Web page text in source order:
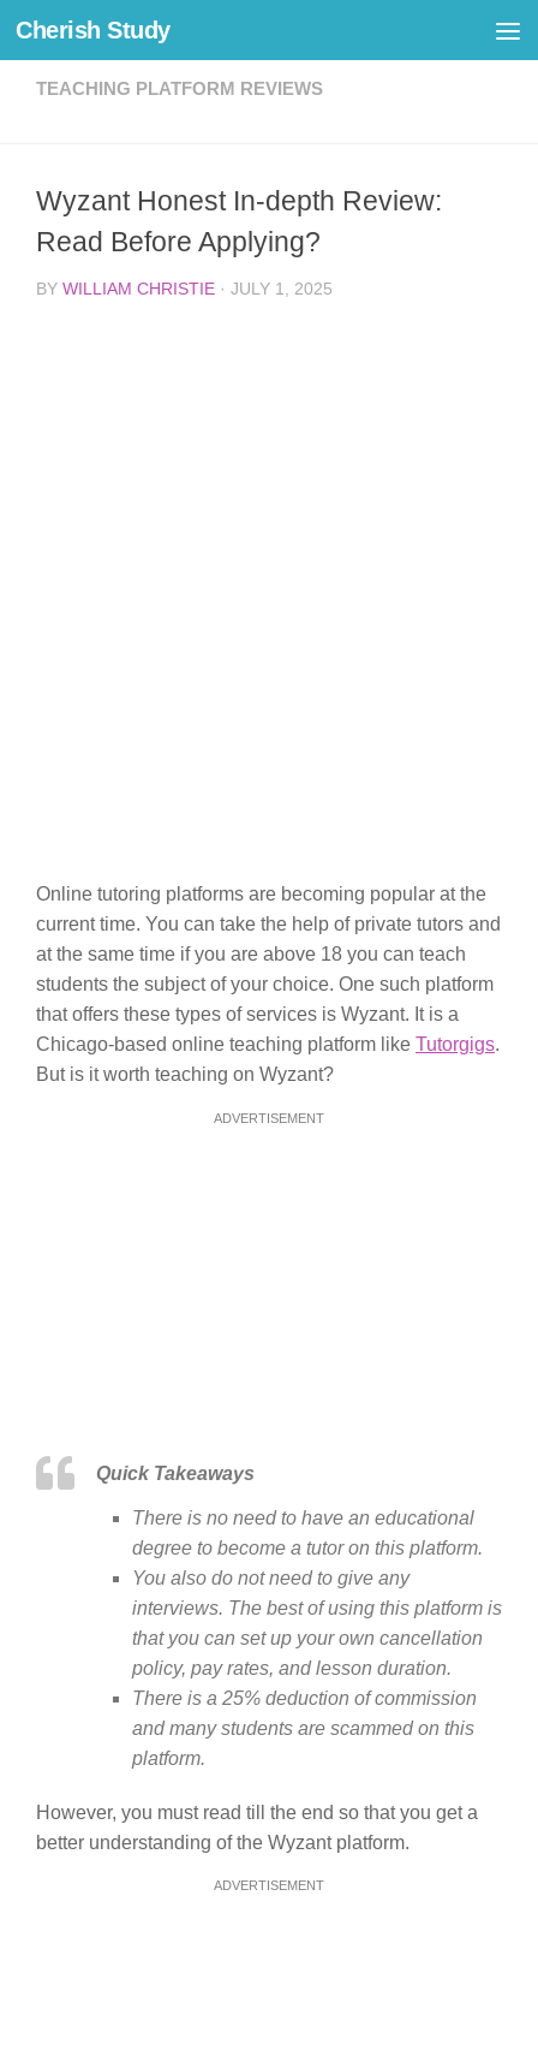
Skip to content
Cherish Study
TEACHING PLATFORM REVIEWS
Wyzant Honest In-depth Review:
Read Before Applying?
BY WILLIAM CHRISTIE · JULY 1, 2025
Online tutoring platforms are becoming popular at the
current time. You can take the help of private tutors and
at the same time if you are above 18 you can teach
students the subject of your choice. One such platform
that offers these types of services is Wyzant. It is a
Chicago-based online teaching platform like Tutorgigs.
But is it worth teaching on Wyzant?
ADVERTISEMENT
Quick Takeaways
There is no need to have an educational
degree to become a tutor on this platform.
You also do not need to give any
interviews. The best of using this platform is
that you can set up your own cancellation
policy, pay rates, and lesson duration.
There is a 25% deduction of commission
and many students are scammed on this
platform.
However, you must read till the end so that you get a
better understanding of the Wyzant platform.
ADVERTISEMENT